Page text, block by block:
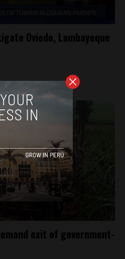
Oviedo, Lambayeque
exit of government-